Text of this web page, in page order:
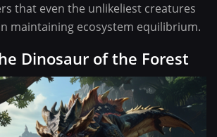
that even the unlikeliest creatures
maintaining ecosystem equilibrium.
Dinosaur of the Forest